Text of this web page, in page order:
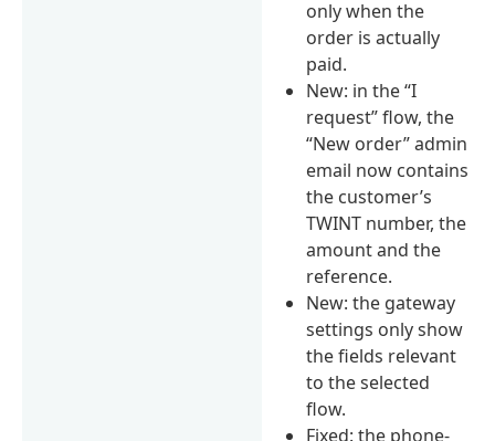
only when the
order is actually
paid.
New: in the “I
request” flow, the
“New order” admin
email now contains
the customer’s
TWINT number, the
amount and the
reference.
New: the gateway
settings only show
the fields relevant
to the selected
flow.
Fixed: the phone-